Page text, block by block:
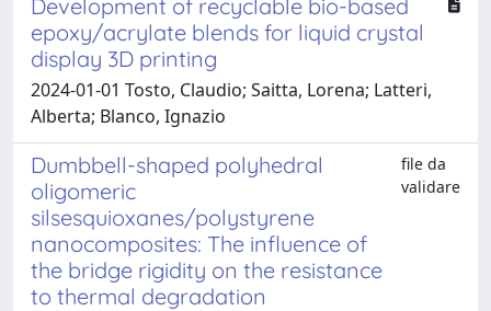
Development of recyclable bio-based
epoxy/acrylate blends for liquid crystal
display 3D printing
2024-01-01 Tosto, Claudio; Saitta, Lorena; Latteri,
Alberta; Blanco, Ignazio
Dumbbell-shaped polyhedral
oligomeric
silsesquioxanes/polystyrene
nanocomposites: The influence of
the bridge rigidity on the resistance
to thermal degradation
file da
validare